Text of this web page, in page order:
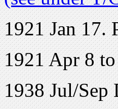
1921 Jan 17.
1921 Apr 8
1938 Jul/Sep